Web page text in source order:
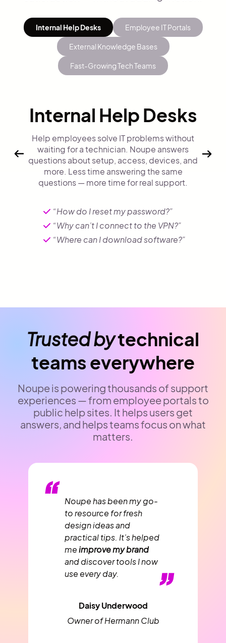
Internal Help Desks Employee IT Portals
External Knowledge Bases
Fast-Growing Tech Teams
Internal Help Desks
Help employees solve IT problems without
waiting for a technician. Noupe answers
questions about setup, access, devices, and
more. Less time answering the same
questions — more time for real support.
“How do I reset my password?”
“Why can’t I connect to the VPN?”
“Where can I download software?”
Trusted bytechnical
teams everywhere
Noupe is powering thousands of support
experiences — from employee portals to
public help sites. It helps users get
answers, and helps teams focus on what
matters.
Noupe has been my go-
to resource for fresh
design ideas and
practical tips. It’s helped
meimprove my brand
and discover tools I now
use every day.
“
”
Daisy Underwood
Owner of Hermann Club